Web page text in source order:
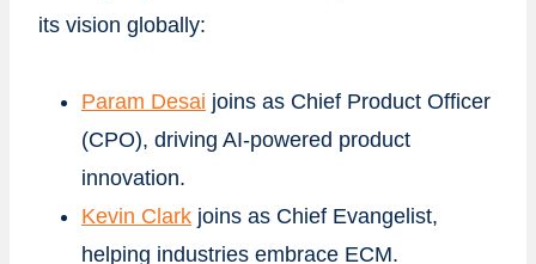
its vision globally:
Param Desai joins as Chief Product Officer
(CPO), driving AI-powered product
innovation.
Kevin Clark joins as Chief Evangelist,
helping industries embrace ECM.